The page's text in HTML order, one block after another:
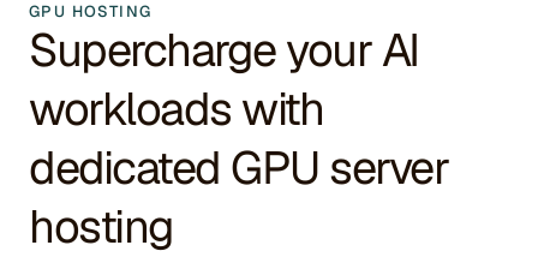
GPU HOSTING
Supercharge your AI
workloads with
dedicated GPU server
hosting